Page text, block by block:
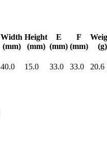
Width
(mm)
Height
(mm)
E
(mm)
F
(mm)
(g)
40.0 15.0 33.0 33.0 20.6